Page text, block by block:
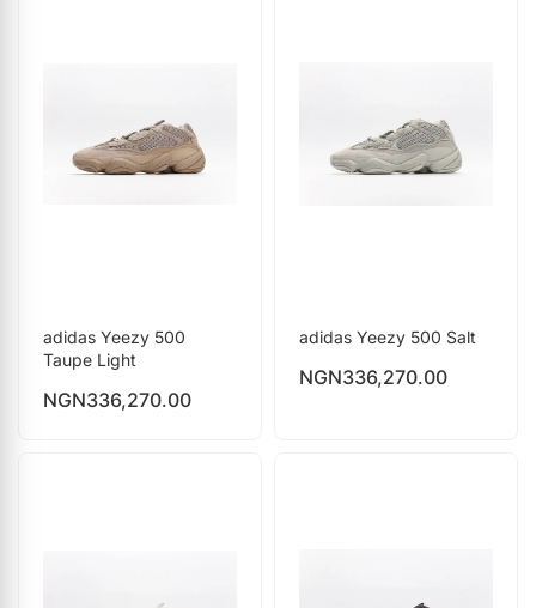
adidas Yeezy 500
Taupe Light
NGN336,270.00
adidas Yeezy 500 Salt
NGN336,270.00